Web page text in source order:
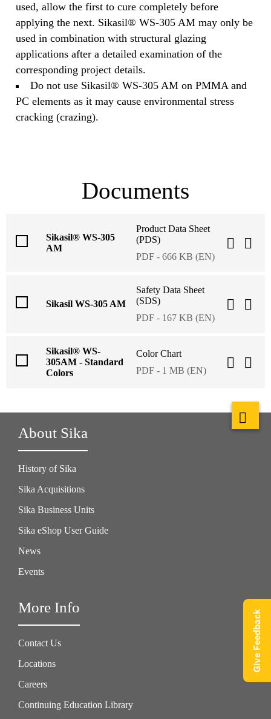
used, allow the first to cure completely before
applying the next. Sikasil® WS-305 AM may only be
used in combination with structural glazing
applications after a detailed examination of the
corresponding project details.
Do not use Sikasil® WS-305 AM on PMMA and
PC elements as it may cause environmental stress
cracking (crazing).
Documents
Sikasil® WS-305
AM
Product Data Sheet
(PDS)
PDF - 666 KB (EN)
Sikasil WS-305 AM
Safety Data Sheet
(SDS)
PDF - 167 KB (EN)
Sikasil® WS-
305AM - Standard
Colors
Color Chart
PDF - 1 MB (EN)
About Sika
History of Sika
Sika Acquisitions
Sika Business Units
Sika eShop User Guide
News
Events
More Info
Contact Us
Locations
Careers
Continuing Education Library
Give Feedback